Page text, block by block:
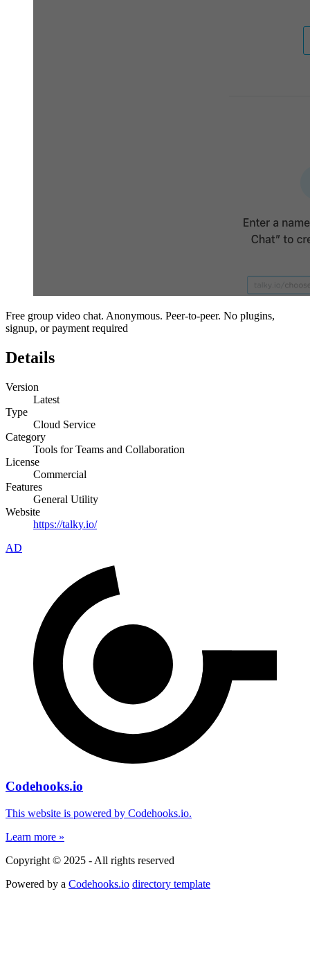
Free group video chat. Anonymous. Peer‑to‑peer. No plugins,
signup, or payment required
Details
Version
Latest
Type
Cloud Service
Category
Tools for Teams and Collaboration
License
Commercial
Features
General Utility
Website
https://talky.io/
AD
Codehooks.io
This website is powered by Codehooks.io.
Learn more »
Copyright © 2025 - All rights reserved
Powered by a Codehooks.io directory template